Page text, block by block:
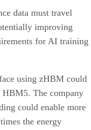
data must travel
improving
for AI training
using zHBM could
The company
could enable more
the energy